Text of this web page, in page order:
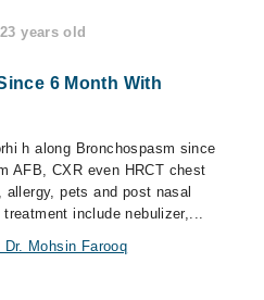
years old
6 Month With
h along Bronchospasm since
AFB, CXR even HRCT chest
pets and post nasal
include nebulizer,...
Mohsin Farooq